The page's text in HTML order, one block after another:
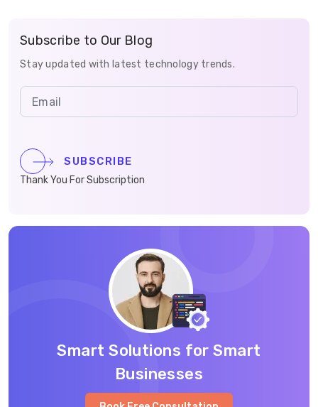
Subscribe to Our Blog
Stay updated with latest technology trends.
SUBSCRIBE
Thank You For Subscription
Smart Solutions for Smart
Businesses